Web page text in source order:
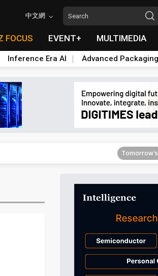
中文網
FOCUS EVENT+ MULTIMEDIA
Inference Era AI Advanced Packaging
Tomorrow's
Tomorrow's